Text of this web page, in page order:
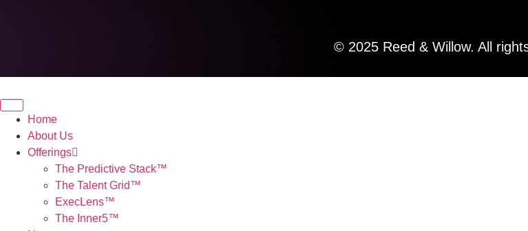
© 2025 Reed & Willow. All
Home
About Us
Offerings
The Predictive Stack™
The Talent Grid™
ExecLens™
The Inner5™